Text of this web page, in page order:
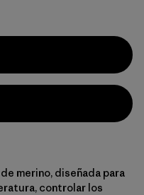
merino, diseñada para
controlar los